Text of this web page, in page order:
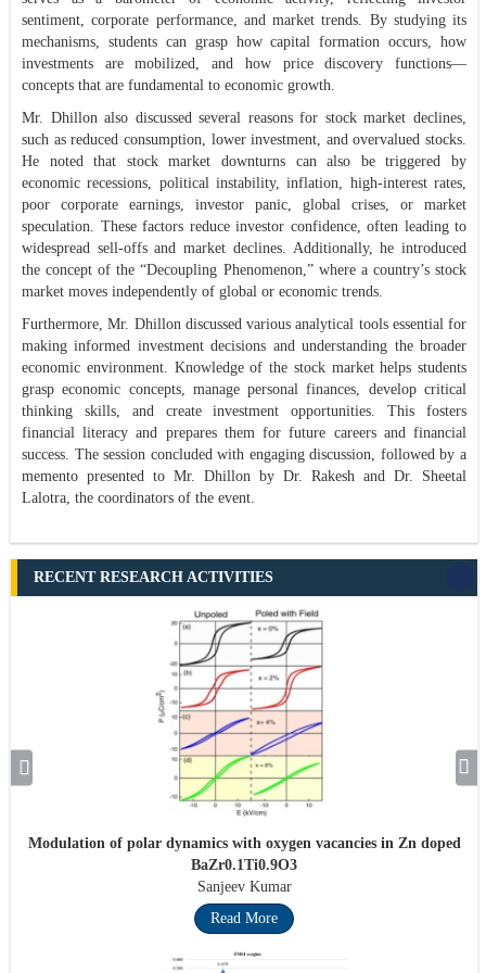
sentiment, corporate performance, and market trends. By studying its
mechanisms, students can grasp how capital formation occurs, how
investments are mobilized, and how price discovery functions—
concepts that are fundamental to economic growth.
Mr. Dhillon also discussed several reasons for stock market declines,
such as reduced consumption, lower investment, and overvalued stocks.
He noted that stock market downturns can also be triggered by
economic recessions, political instability, inflation, high-interest rates,
poor corporate earnings, investor panic, global crises, or market
speculation. These factors reduce investor confidence, often leading to
widespread sell-offs and market declines. Additionally, he introduced
the concept of the “Decoupling Phenomenon,” where a country’s stock
market moves independently of global or economic trends.
Furthermore, Mr. Dhillon discussed various analytical tools essential for
making informed investment decisions and understanding the broader
economic environment. Knowledge of the stock market helps students
grasp economic concepts, manage personal finances, develop critical
thinking skills, and create investment opportunities. This fosters
financial literacy and prepares them for future careers and financial
success. The session concluded with engaging discussion, followed by a
memento presented to Mr. Dhillon by Dr. Rakesh and Dr. Sheetal
Lalotra, the coordinators of the event.
RECENT RESEARCH ACTIVITIES
Modulation of polar dynamics with oxygen vacancies in Zn doped
BaZr0.1Ti0.9O3
Sanjeev Kumar
Read More